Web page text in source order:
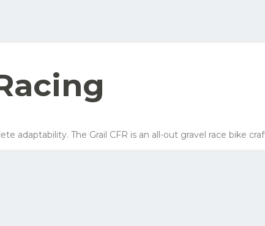
adaptability. The Grail CFR is an all-out gravel race bike